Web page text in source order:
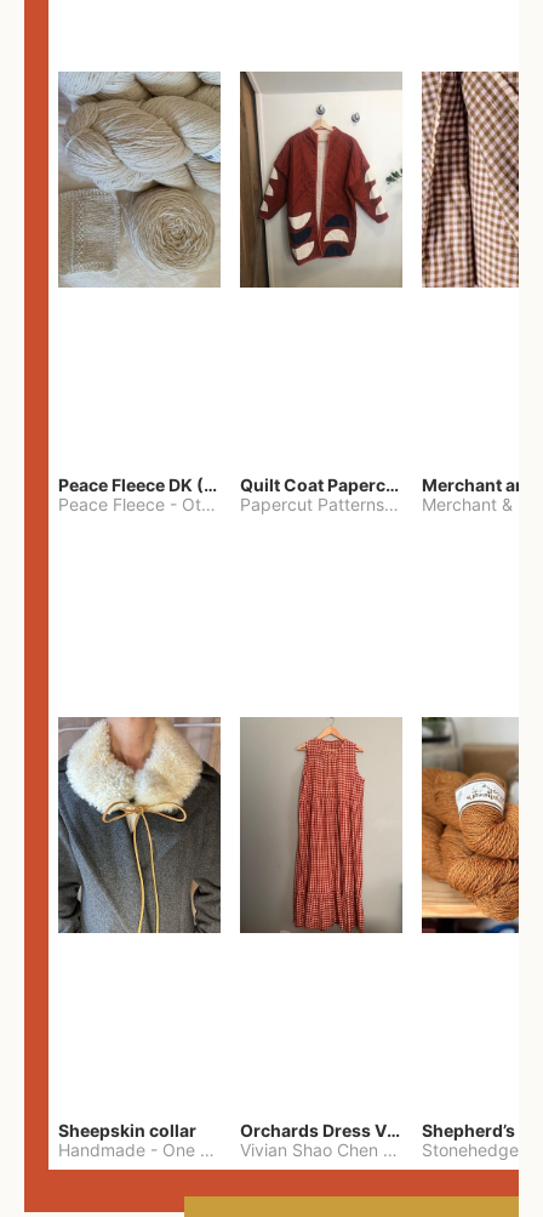
Peace Fleece DK (2100yards)
Peace Fleece - Other
Quilt Coat Papercut Patterns Nova Coat
Papercut Patterns
- Merchant &
Sheepskin collar
Handmade - One Size
Orchards Dress Vivian Shao Chen
Vivian Shao Chen
Shepherd’s